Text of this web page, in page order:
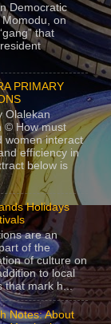
Democratic
Momodu, on
that
PRIMARY
Olalekan
© How must
women interact
efficiency in
below is
Holidays
are an
of the
of culture on
to local
that mark h...
Notes: About